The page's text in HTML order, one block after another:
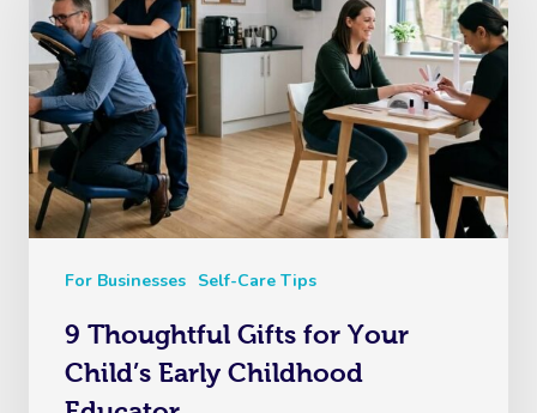
For Businesses Self-Care Tips
9 Thoughtful Gifts for Your
Child’s Early Childhood